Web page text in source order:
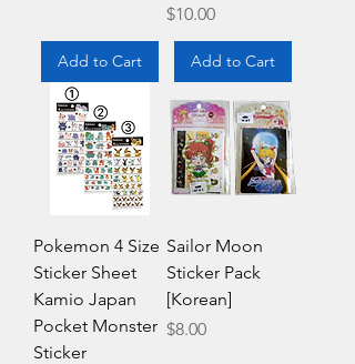
Add to Cart
Price
$10.00
Add to Cart
Pokemon 4 Size
Sticker Sheet
Kamio Japan
Pocket Monster
Sticker
Sailor Moon
Sticker Pack
[Korean]
Price
$8.00